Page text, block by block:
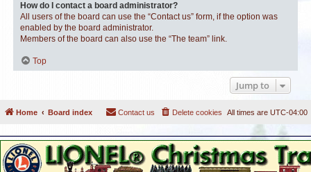
How do I contact a board administrator?
All users of the board can use the “Contact us” form, if the option was
enabled by the board administrator.
Members of the board can also use the “The team” link.
Top
Jump to
Home Board index All times are UTC-04:00
Delete cookies
Contact us